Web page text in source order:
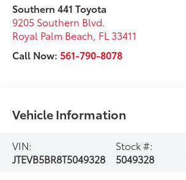
Southern 441 Toyota
9205 Southern Blvd.
Royal Palm Beach, FL 33411
Call Now:561-790-8078
Vehicle Information
VIN:
JTEVB5BR8T5049328
Stock #:
5049328